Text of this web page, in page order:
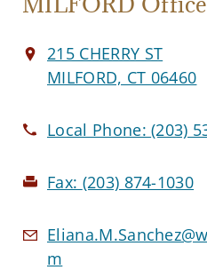
215 CHERRY ST
MILFORD, CT 06460
Local Phone:(203)
Fax: (203) 874-1030
m